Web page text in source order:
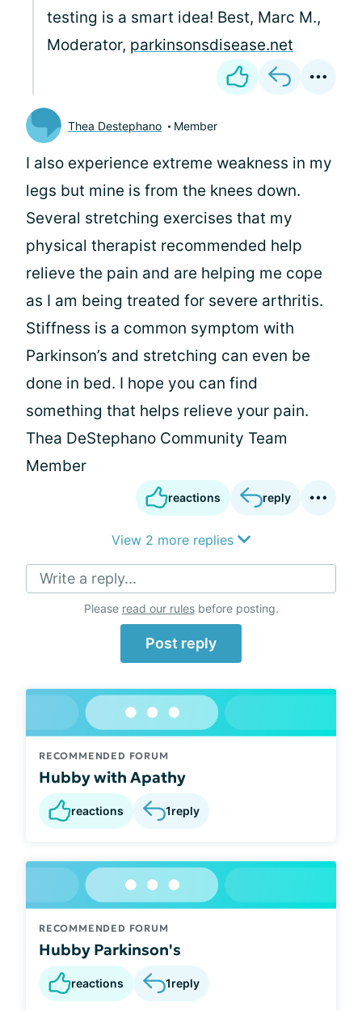
testing is a smart idea! Best, Marc M.,
Moderator, parkinsonsdisease.net
Thea Destephano Member
I also experience extreme weakness in my
legs but mine is from the knees down.
Several stretching exercises that my
physical therapist recommended help
relieve the pain and are helping me cope
as I am being treated for severe arthritis.
Stiffness is a common symptom with
Parkinson’s and stretching can even be
done in bed. I hope you can find
something that helps relieve your pain.
Thea DeStephano Community Team
Member
reactions reply
View 2 more replies
Write a reply...
Please read our rulesbefore posting.
Post reply
RECOMMENDED FORUM
Hubby with Apathy
reactions 1reply
RECOMMENDED FORUM
Hubby Parkinson's
reactions 1reply